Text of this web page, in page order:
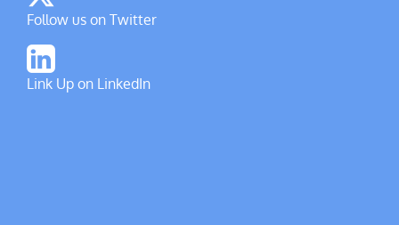
Follow us on Twitter
Link Up on LinkedIn